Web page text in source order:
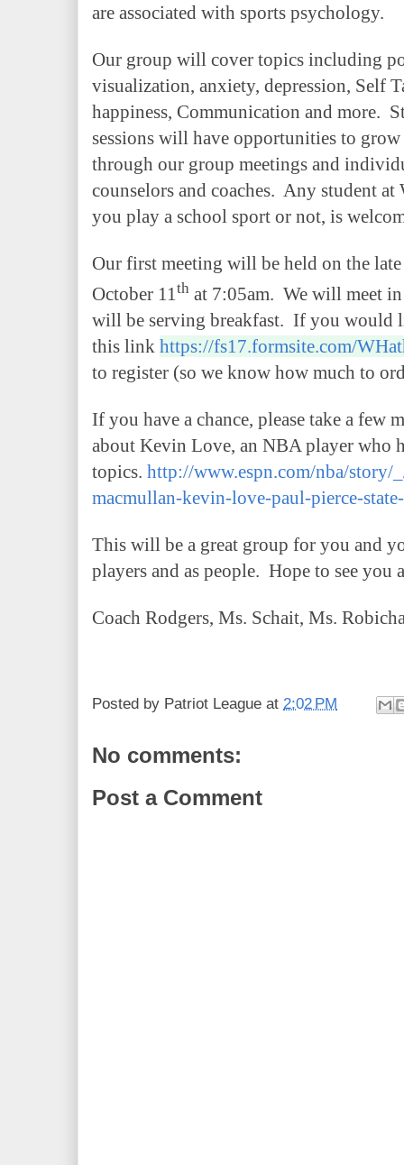
are associated with sports psychology.
Our group will cover topics including
visualization, anxiety, depression, Self
happiness, Communication and more.
sessions will have opportunities to grow
through our group meetings and
counselors and coaches. Any student
you play a school sport or not, is
Our first meeting will be held on the
October 11 th at 7:05am. We will meet
will be serving breakfast. If you would
this link https://fs17.formsite.com/
to register (so we know how much to
If you have a chance, please take a few
about Kevin Love, an NBA player who
topics. http://www.espn.com/nba/story/
macmullan-kevin-love-paul-pierce-
This will be a great group for you and
players and as people. Hope to see you
Coach Rodgers, Ms. Schait, Ms.
Posted by Patriot League at 2:02 PM
No comments:
Post a Comment